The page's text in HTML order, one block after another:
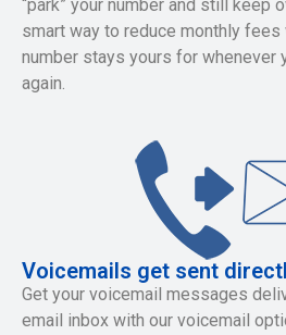
“park” your number and still keep
smart way to reduce monthly
number stays yours for whenever
again.
Voicemails get sent
Get your voicemail messages
email inbox with our voicemail